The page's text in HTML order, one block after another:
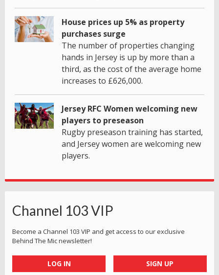
House prices up 5% as property
purchases surge
The number of properties changing
hands in Jersey is up by more than a
third, as the cost of the average home
increases to £626,000.
Jersey RFC Women welcoming new
players to preseason
Rugby preseason training has started,
and Jersey women are welcoming new
players.
Channel 103 VIP
Become a Channel 103 VIP and get access to our exclusive
Behind The Mic newsletter!
LOG IN SIGN UP